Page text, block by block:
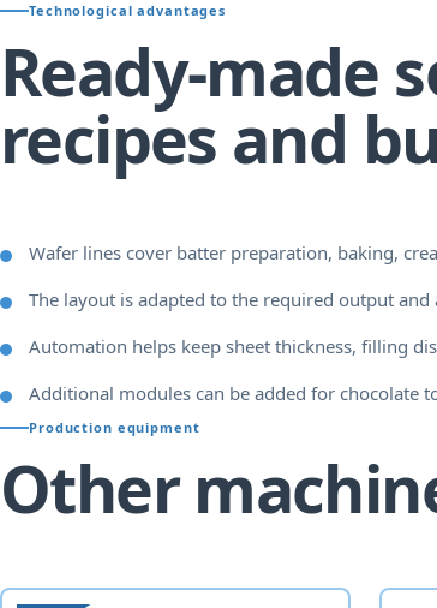
Technological advantages
Ready-made
recipes and
Wafer lines cover batter preparation, baking,
The layout is adapted to the required output and
Automation helps keep sheet thickness, filling
Additional modules can be added for chocolate
Production equipment
Other